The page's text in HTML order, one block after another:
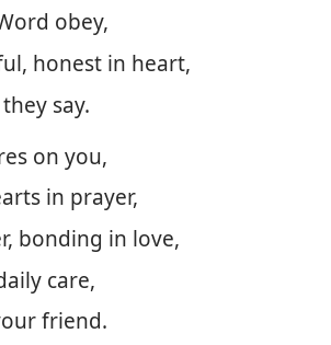
obey,
honest in heart,
say.
on you,
in prayer,
bonding in love,
care,
friend.